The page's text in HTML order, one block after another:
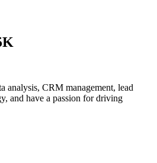
analysis, CRM management, lead
and have a passion for driving